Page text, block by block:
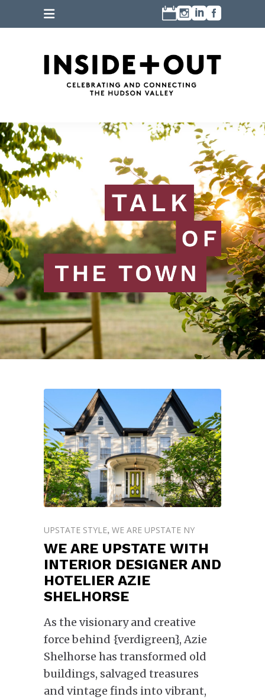
UPSTATE STYLE, WE ARE UPSTATE NY
WE ARE UPSTATE WITH
INTERIOR DESIGNER AND
HOTELIER AZIE
SHELHORSE
As the visionary and creative
force behind {verdigreen}, Azie
Shelhorse has transformed old
buildings, salvaged treasures
and vintage finds into vibrant,